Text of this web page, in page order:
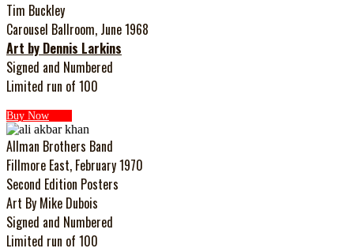
Tim Buckley
Carousel Ballroom, June 1968
Art by Dennis Larkins
Signed and Numbered
Limited run of 100
Buy Now
Allman Brothers Band
Fillmore East, February 1970
Second Edition Posters
Art By Mike Dubois
Signed and Numbered
Limited run of 100